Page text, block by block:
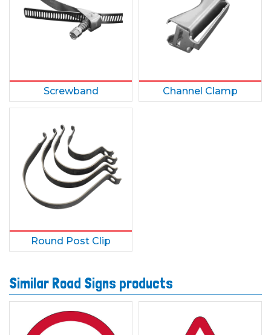
Screwband Channel Clamp
Round Post Clip
Similar Road Signs products